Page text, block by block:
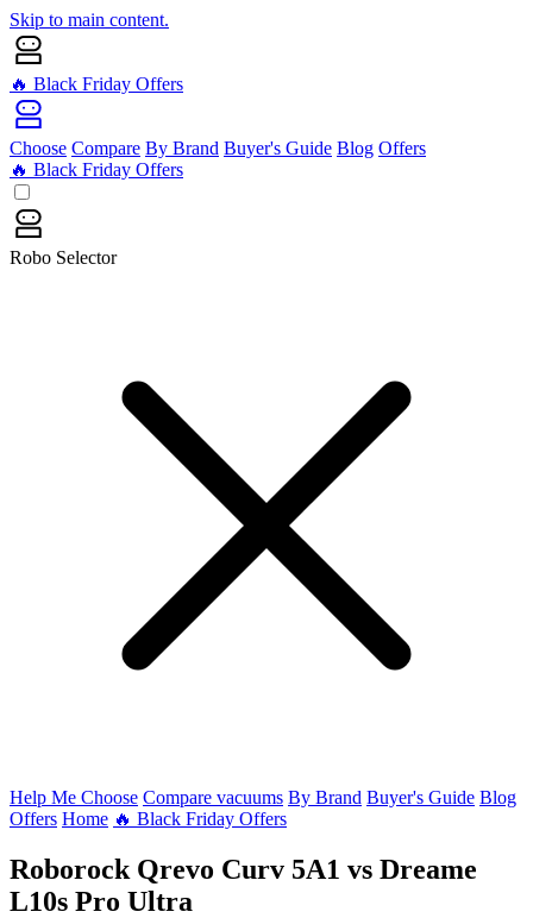
Skip to main content.
🔥 Black Friday Offers
Choose Compare By Brand Buyer's Guide Blog Offers
🔥 Black Friday Offers
Robo Selector
Help Me Choose Compare vacuums By Brand Buyer's Guide Blog
Offers Home 🔥 Black Friday Offers
Roborock Qrevo Curv 5A1 vs Dreame
L10s Pro Ultra